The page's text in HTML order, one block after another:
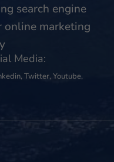
search engine
online marketing
Media:
, Twitter,Youtube,